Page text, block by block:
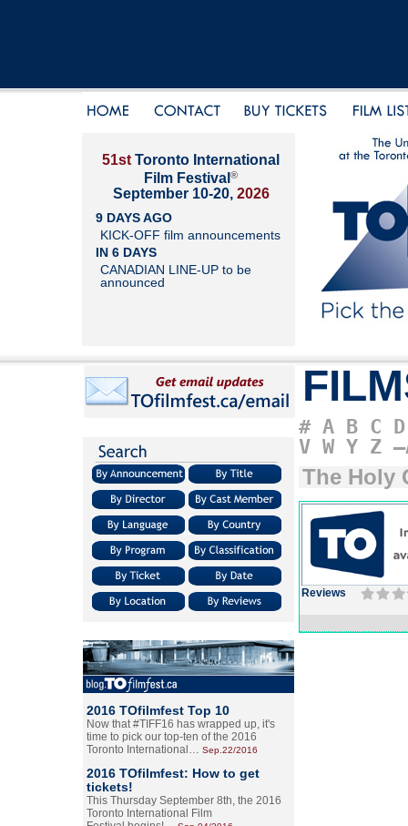
51st Toronto International
Film Festival ®
September 10-20, 2026
9 DAYS AGO
KICK-OFF film announcements
IN 6 DAYS
CANADIAN LINE-UP to be
announced
2016 TOfilmfest Top 10
Now that #TIFF16 has wrapped up, it's
time to pick our top-ten of the 2016
Toronto International… Sep.22/2016
2016 TOfilmfest: How to get
tickets!
This Thursday September 8th, the 2016
Toronto International Film
# A B C D
V W Y Z
The Holy
Reviews